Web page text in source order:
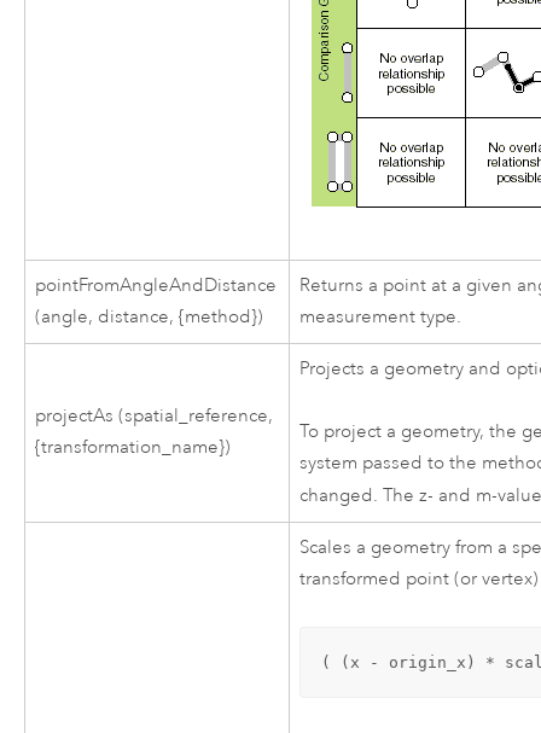
pointFromAngleAndDistance
(angle, distance, {method})
Returns a point at a given
measurement type.
projectAs (spatial_reference,
{transformation_name})
Projects a geometry and
To project a geometry, the
system passed to the
changed. The z- and m-
Scales a geometry from a
transformed point (or
( (x - origin_x) *